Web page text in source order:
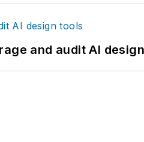
and audit AI